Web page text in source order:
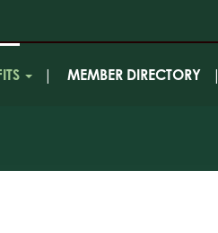
MEMBER DIRECTORY